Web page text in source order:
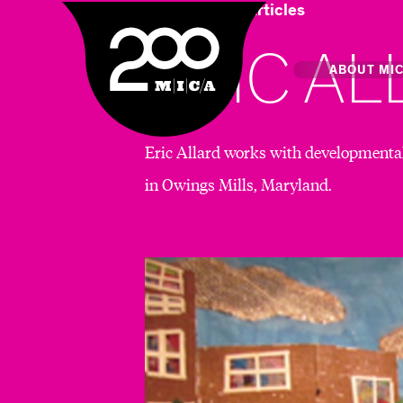
MICA
MainABOUT
Offices
Art & Articles
ERIC
Eric Allard works with
in Owings Mills, Maryland.